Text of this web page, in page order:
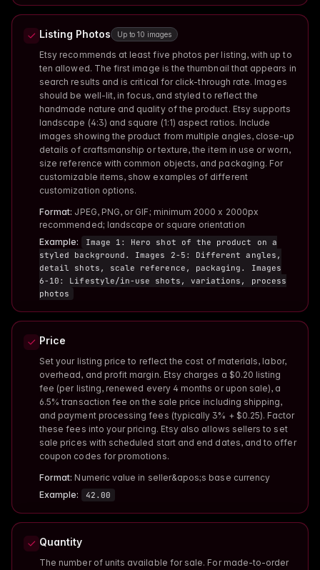
Listing Photos Up to 10 images
Etsy recommends at least five photos per listing, with up to
ten allowed. The first image is the thumbnail that appears in
search results and is critical for click-through rate. Images
should be well-lit, in focus, and styled to reflect the
handmade nature and quality of the product. Etsy supports
landscape (4:3) and square (1:1) aspect ratios. Include
images showing the product from multiple angles, close-up
details of craftsmanship or texture, the item in use or worn,
size reference with common objects, and packaging. For
customizable items, show examples of different
customization options.
Format: JPEG, PNG, or GIF; minimum 2000 x 2000px
recommended; landscape or square orientation
Example:
Image 1: Hero shot of the product on a
styled background. Images 2-5: Different angles,
detail shots, scale reference, packaging. Images
6-10: Lifestyle/in-use shots, variations, process
photos
Price
Set your listing price to reflect the cost of materials, labor,
overhead, and profit margin. Etsy charges a $0.20 listing
fee (per listing, renewed every 4 months or upon sale), a
6.5% transaction fee on the sale price including shipping,
and payment processing fees (typically 3% + $0.25). Factor
these fees into your pricing. Etsy also allows sellers to set
sale prices with scheduled start and end dates, and to offer
coupon codes for promotions.
Format: Numeric value in seller&apos;s base currency
Example:
42.00
Quantity
The number of units available for sale. For made-to-order